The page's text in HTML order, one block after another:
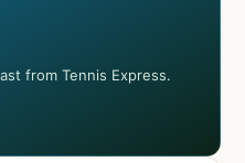
from Tennis Express.